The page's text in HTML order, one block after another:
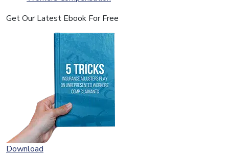
Get Our Latest Ebook For Free
Download